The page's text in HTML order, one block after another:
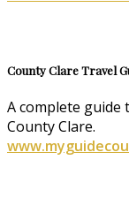
County Clare Travel
A complete
County Clare.